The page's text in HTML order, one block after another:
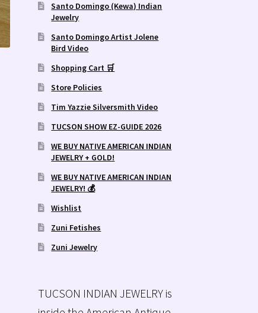
Santo Domingo (Kewa) Indian
Jewelry
Santo Domingo Artist Jolene
Bird Video
Shopping Cart 🛒
Store Policies
Tim Yazzie Silversmith Video
TUCSON SHOW EZ-GUIDE 2026
WE BUY NATIVE AMERICAN INDIAN
JEWELRY + GOLD!
WE BUY NATIVE AMERICAN INDIAN
JEWELRY! 💰
Wishlist
Zuni Fetishes
Zuni Jewelry
TUCSON INDIAN JEWELRY is